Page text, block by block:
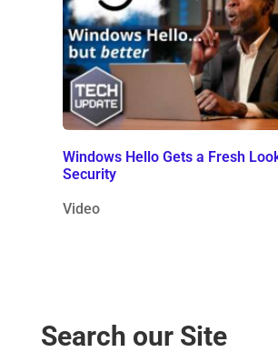
Windows Hello Gets a Fresh
Security
Video
Search our Site